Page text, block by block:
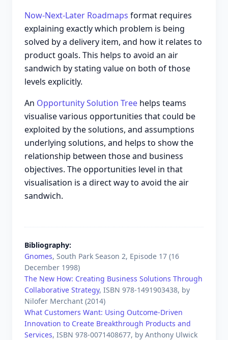
Now-Next-Later Roadmaps format requires
explaining exactly which problem is being
solved by a delivery item, and how it relates to
product goals. This helps to avoid an air
sandwich by stating value on both of those
levels explicitly.
An Opportunity Solution Tree helps teams
visualise various opportunities that could be
exploited by the solutions, and assumptions
underlying solutions, and helps to show the
relationship between those and business
objectives. The opportunities level in that
visualisation is a direct way to avoid the air
sandwich.
Bibliography
Gnomes, South Park Season 2, Episode 17 (16
December 1998)
The New How: Creating Business Solutions Through
Collaborative Strategy, ISBN 978-1491903438, by
Nilofer Merchant (2014)
What Customers Want: Using Outcome-Driven
Innovation to Create Breakthrough Products and
Services, ISBN 978-0071408677, by Anthony Ulwick